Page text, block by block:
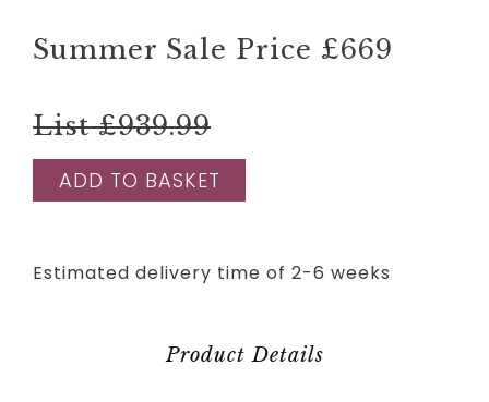
Summer Sale Price £669
List £939.99
ADD TO BASKET
Estimated delivery time of 2-6 weeks
Product Details